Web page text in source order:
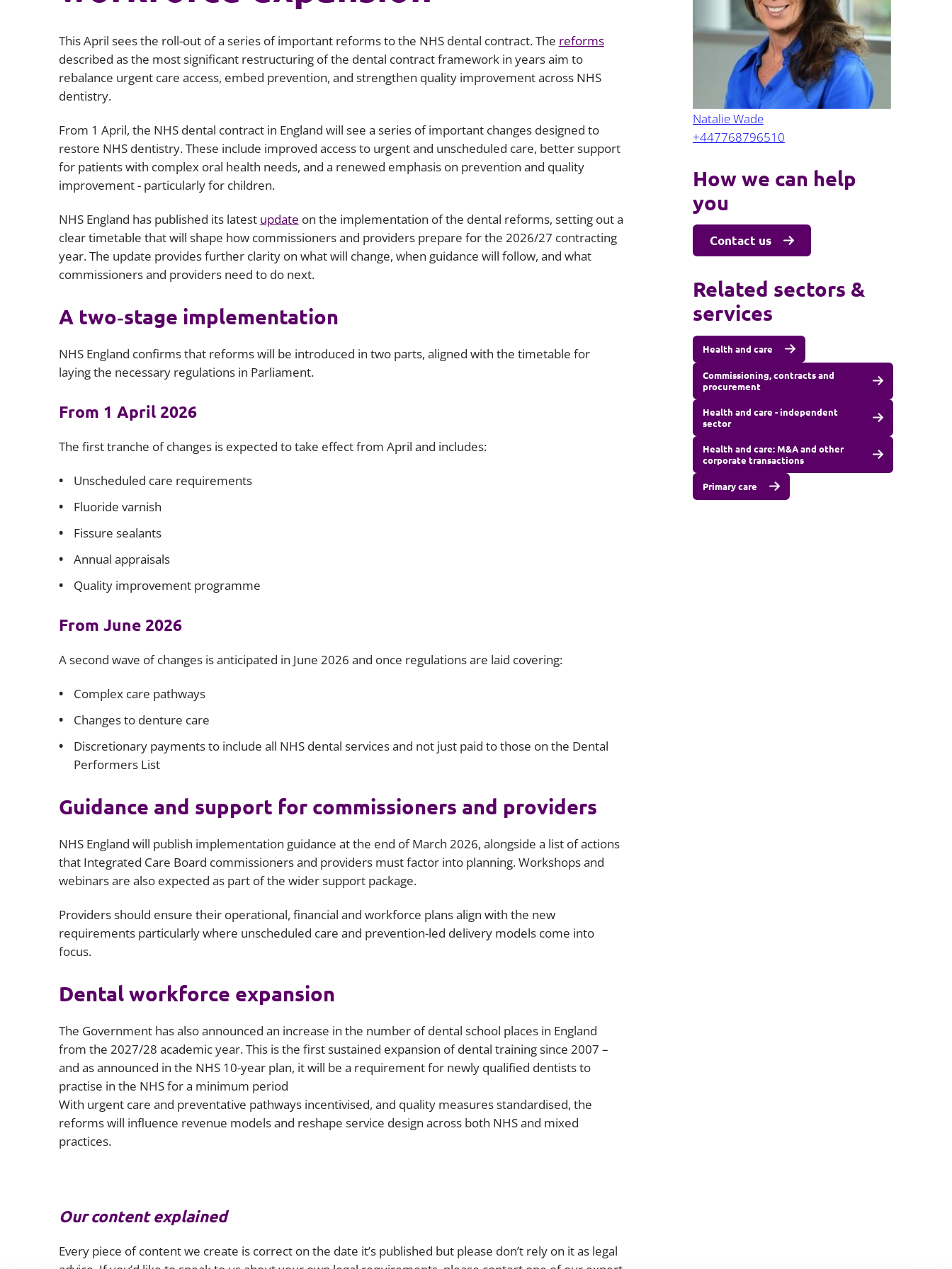
Environmental, social and governance
(ESG)
Finance
Real estate
Regulatory
Restructuring and insolvency
Surety
Latin America
Africa
Offshore jurisdictions
This April sees the roll-out of a series of important reforms to the NHS dental contract. The reforms
described as the most significant restructuring of the dental contract framework in years aim to
rebalance urgent care access, embed prevention, and strengthen quality improvement across NHS
dentistry.
From 1 April, the NHS dental contract in England will see a series of important changes designed to
restore NHS dentistry. These include improved access to urgent and unscheduled care, better support
for patients with complex oral health needs, and a renewed emphasis on prevention and quality
improvement - particularly for children.
NHS England has published its latest update on the implementation of the dental reforms, setting out a
clear timetable that will shape how commissioners and providers prepare for the 2026/27 contracting
year. The update provides further clarity on what will change, when guidance will follow, and what
commissioners and providers need to do next.
A two‑stage implementation
NHS England confirms that reforms will be introduced in two parts, aligned with the timetable for
laying the necessary regulations in Parliament.
From 1 April 2026
The first tranche of changes is expected to take effect from April and includes:
Unscheduled care requirements
Fluoride varnish
Fissure sealants
Annual appraisals
Quality improvement programme
From June 2026
A second wave of changes is anticipated in June 2026 and once regulations are laid covering:
Complex care pathways
Changes to denture care
Discretionary payments to include all NHS dental services and not just paid to those on the Dental
Performers List
Guidance and support for commissioners and providers
NHS England will publish implementation guidance at the end of March 2026, alongside a list of actions
that Integrated Care Board commissioners and providers must factor into planning. Workshops and
webinars are also expected as part of the wider support package.
Providers should ensure their operational, financial and workforce plans align with the new
requirements particularly where unscheduled care and prevention-led delivery models come into
focus.
Dental workforce expansion
The Government has also announced an increase in the number of dental school places in England
from the 2027/28 academic year. This is the first sustained expansion of dental training since 2007 –
and as announced in the NHS 10-year plan, it will be a requirement for newly qualified dentists to
practise in the NHS for a minimum period
With urgent care and preventative pathways incentivised, and quality measures standardised, the
reforms will influence revenue models and reshape service design across both NHS and mixed
practices.
Our content explained
Every piece of content we create is correct on the date it’s published but please don’t rely on it as legal
Natalie Wade
+447768796510
How we can help
you
Contact us
Related sectors &
services
Health and care
Commissioning, contracts and
procurement
Health and care - independent
sector
Health and care: M&A and other
corporate transactions
Primary care